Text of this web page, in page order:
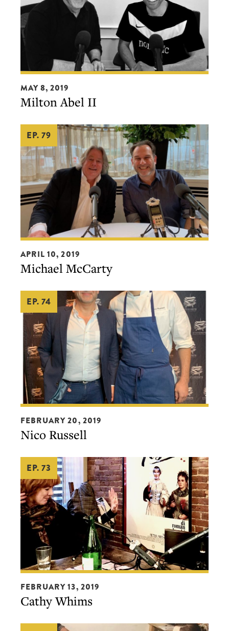
Milton
Abel
II
MAY 8, 2019
Milton Abel II
EP. 79
Michael
McCarty
APRIL 10, 2019
Michael McCarty
EP. 74
Nico
Russell
FEBRUARY 20, 2019
Nico Russell
EP. 73
Cathy
Whims
FEBRUARY 13, 2019
Cathy Whims